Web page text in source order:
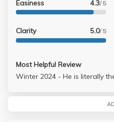
Easiness 4.3/ 5
Clarity 5.0/ 5
Most Helpful Review
Winter 2024 - He is